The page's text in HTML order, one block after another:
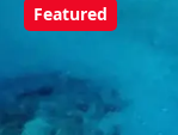
Featured